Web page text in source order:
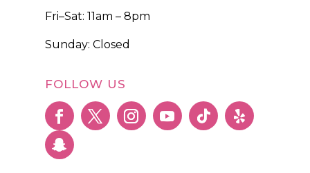
Fri–Sat: 11am – 8pm
Sunday: Closed
FOLLOW US